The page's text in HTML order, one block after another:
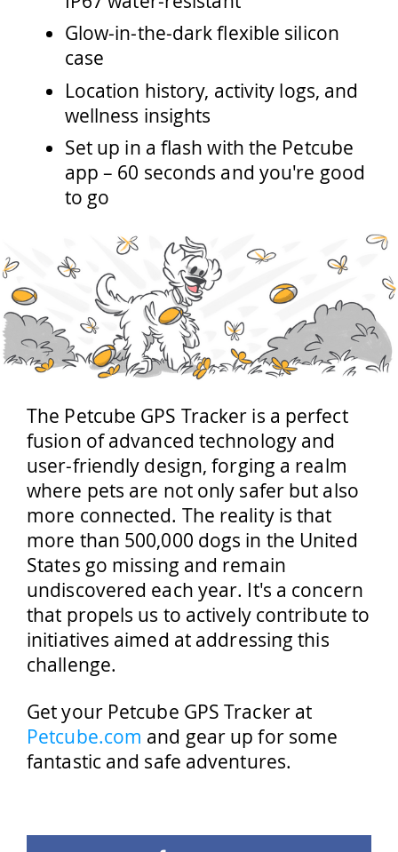
Glow-in-the-dark flexible silicon
case
Location history, activity logs, and
wellness insights
Set up in a flash with the Petcube
app – 60 seconds and you're good
to go
The Petcube GPS Tracker is a perfect
fusion of advanced technology and
user-friendly design, forging a realm
where pets are not only safer but also
more connected. The reality is that
more than 500,000 dogs in the United
States go missing and remain
undiscovered each year. It's a concern
that propels us to actively contribute to
initiatives aimed at addressing this
challenge.
Get your Petcube GPS Tracker at
Petcube.com and gear up for some
fantastic and safe adventures.